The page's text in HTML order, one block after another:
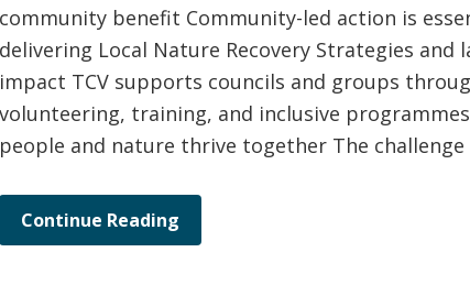
community benefit Community-led action is
delivering Local Nature Recovery Strategies and
impact TCV supports councils and groups
volunteering, training, and inclusive
people and nature thrive together The challenge
Continue Reading